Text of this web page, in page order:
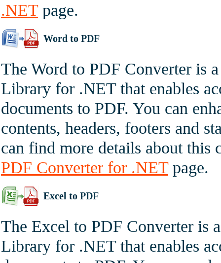
.NETpage.
Word to PDF
The Word to PDF Converter is
Library for .NET that enables
documents to PDF. You can
contents, headers, footers and
can find more details about this
PDF Converter for .NETpage.
Excel to PDF
The Excel to PDF Converter is
Library for .NET that enables